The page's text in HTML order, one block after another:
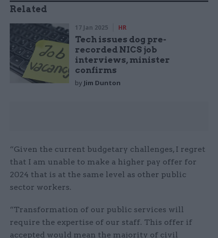
Related
17 Jan 2025 HR
Tech issues dog pre-
recorded NICS job
interviews, minister
confirms
by Jim Dunton
“Given the current budgetary challenges, I regret
that I am unable to make a higher pay offer for
2024 that is at the same level as other public
sector workers.
“Transformation of our public services will
require the expertise of our staff. This offer if
accepted would mean the majority of civil